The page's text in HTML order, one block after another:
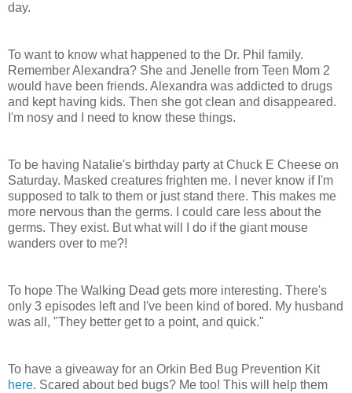
day.
To want to know what happened to the Dr. Phil family.
Remember Alexandra? She and Jenelle from Teen Mom 2
would have been friends. Alexandra was addicted to drugs
and kept having kids. Then she got clean and disappeared.
I'm nosy and I need to know these things.
To be having Natalie's birthday party at Chuck E Cheese on
Saturday. Masked creatures frighten me. I never know if I'm
supposed to talk to them or just stand there. This makes me
more nervous than the germs. I could care less about the
germs. They exist. But what will I do if the giant mouse
wanders over to me?!
To hope The Walking Dead gets more interesting. There's
only 3 episodes left and I've been kind of bored. My husband
was all, "They better get to a point, and quick."
To have a giveaway for an Orkin Bed Bug Prevention Kit
here. Scared about bed bugs? Me too! This will help them